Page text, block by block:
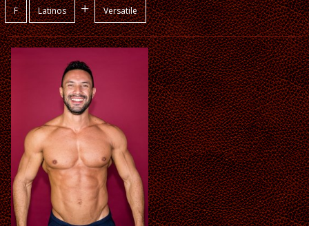
F Latinos + Versatile